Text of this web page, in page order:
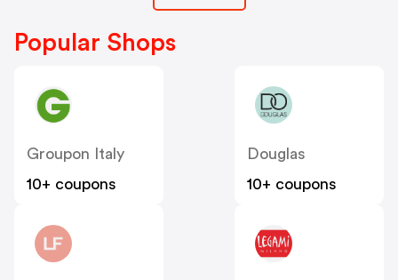
Popular Shops
Groupon Italy
10+ coupons
Douglas
10+ coupons